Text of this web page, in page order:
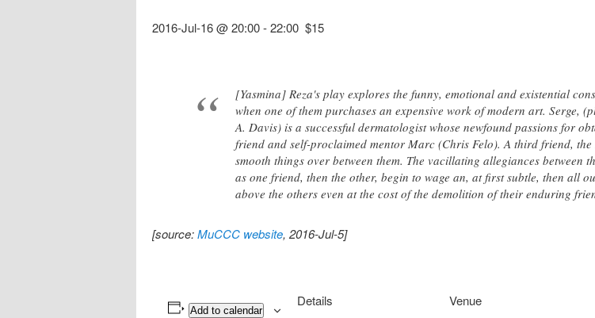
2016-Jul-16 @ 20:00-22:00 $15
[Yasmina] Reza's play explores the funny, emotional and existential
when one of them purchases an expensive work of modern art. Serge,
A. Davis) is a successful dermatologist whose newfound passions for
friend and self-proclaimed mentor Marc (Chris Felo). A third friend,
smooth things over between them. The vacillating allegiances
as one friend, then the other, begin to wage an, at first subtle, then all
above the others even at the cost of the demolition of their enduring
[source:MuCCC website, 2016-Jul-5]
Add to calendar
Details
Venue